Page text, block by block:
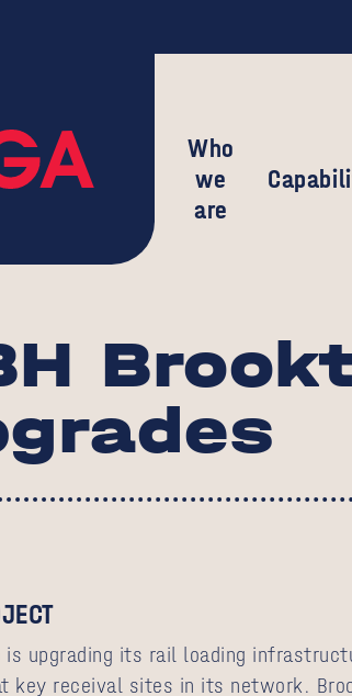
Who
we
are
is upgrading its rail loading
key receival sites in its network.